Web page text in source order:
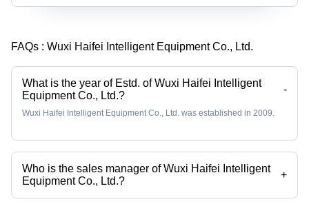
1200x600x1100mm
Horn,
LCD Touch
Control
Alloy
650x420x950
Touch
Screen
Control,
Cycles,
Pressure
FAQs : Wuxi Haifei Intelligent Equipment Co., Ltd.
What is the year of Estd. of Wuxi Haifei Intelligent
Equipment Co., Ltd.?
-
Wuxi Haifei Intelligent Equipment Co., Ltd. was established in 2009.
Who is the sales manager of Wuxi Haifei Intelligent
Equipment Co., Ltd.?
+
Kathy Chua is the sales manager of the Wuxi Haifei Intelligent